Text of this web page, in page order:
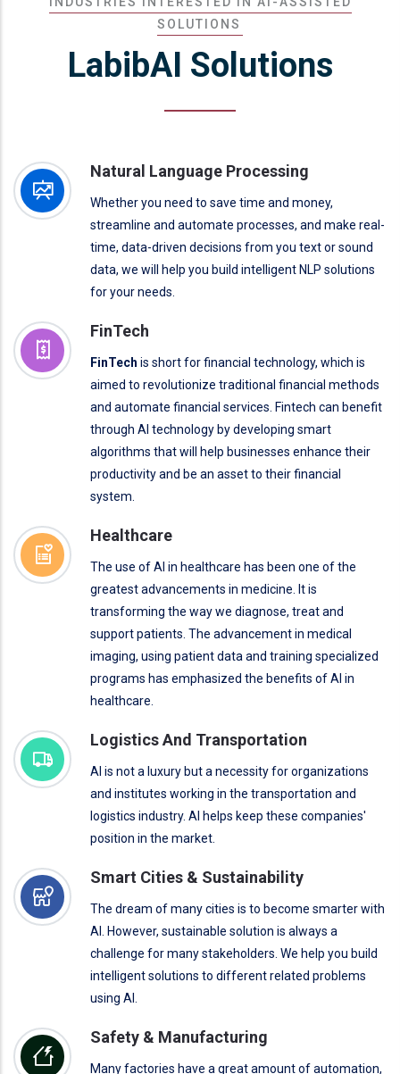
SOLUTIONS
LabibAI Solutions
Natural Language Processing
Whether you need to save time and money,
streamline and automate processes, and make real-
time, data-driven decisions from you text or sound
data, we will help you build intelligent NLP solutions
for your needs.
FinTech
FinTech is short for financial technology, which is
aimed to revolutionize traditional financial methods
and automate financial services. Fintech can benefit
through AI technology by developing smart
algorithms that will help businesses enhance their
productivity and be an asset to their financial
system.
Healthcare
The use of AI in healthcare has been one of the
greatest advancements in medicine. It is
transforming the way we diagnose, treat and
support patients. The advancement in medical
imaging, using patient data and training specialized
programs has emphasized the benefits of AI in
healthcare.
Logistics And Transportation
AI is not a luxury but a necessity for organizations
and institutes working in the transportation and
logistics industry. AI helps keep these companies'
position in the market.
Smart Cities & Sustainability
The dream of many cities is to become smarter with
AI. However, sustainable solution is always a
challenge for many stakeholders. We help you build
intelligent solutions to different related problems
using AI.
Safety & Manufacturing
Many factories have a great amount of automation,